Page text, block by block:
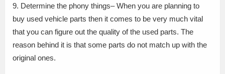
9. Determine the phony things– When you are planning to
buy used vehicle parts then it comes to be very much vital
that you can figure out the quality of the used parts. The
reason behind it is that some parts do not match up with the
original ones.